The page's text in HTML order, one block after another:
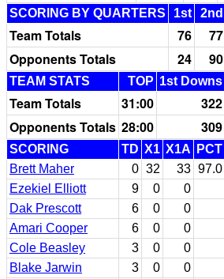
SCORING BY QUARTERS
1st 2nd
Team Totals 76 77
Opponents Totals
24 90
TEAM STATS TOP 1st Downs
Team Totals 31:00 322
Opponents Totals 28:00 309
SCORING TD X1 X1A PCT
Brett Maher
0 32 33 97.0
Ezekiel Elliott
9 0 0
Dak Prescott
6 0 0
Amari Cooper
6 0 0
Cole Beasley
3 0 0
Blake Jarwin
3 0 0